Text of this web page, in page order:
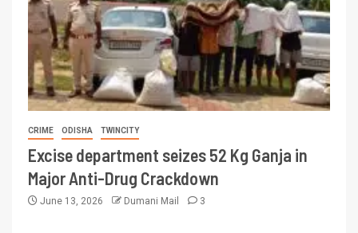
CRIME ODISHA TWINCITY
Excise department seizes 52 Kg Ganja in
Major Anti-Drug Crackdown
June 13, 2026 Dumani Mail 3